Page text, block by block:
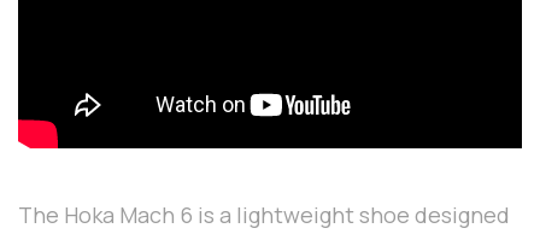
The Hoka Mach 6 is a lightweight shoe designed